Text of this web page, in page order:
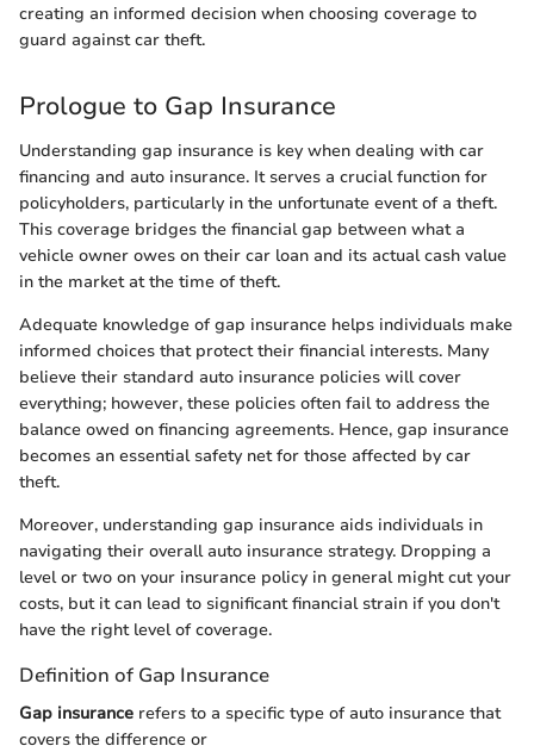
creating an informed decision when choosing coverage to
guard against car theft.
Prologue to Gap Insurance
Understanding gap insurance is key when dealing with car
financing and auto insurance. It serves a crucial function for
policyholders, particularly in the unfortunate event of a theft.
This coverage bridges the financial gap between what a
vehicle owner owes on their car loan and its actual cash value
in the market at the time of theft.
Adequate knowledge of gap insurance helps individuals make
informed choices that protect their financial interests. Many
believe their standard auto insurance policies will cover
everything; however, these policies often fail to address the
balance owed on financing agreements. Hence, gap insurance
becomes an essential safety net for those affected by car
theft.
Moreover, understanding gap insurance aids individuals in
navigating their overall auto insurance strategy. Dropping a
level or two on your insurance policy in general might cut your
costs, but it can lead to significant financial strain if you don't
have the right level of coverage.
Definition of Gap Insurance
Gap insurance refers to a specific type of auto insurance that
covers the difference or